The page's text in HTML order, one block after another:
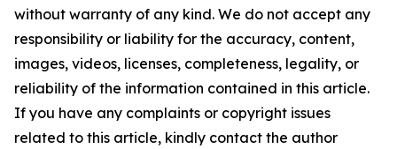
without warranty of any kind. We do not accept any
responsibility or liability for the accuracy, content,
images, videos, licenses, completeness, legality, or
reliability of the information contained in this article.
If you have any complaints or copyright issues
related to this article, kindly contact the author